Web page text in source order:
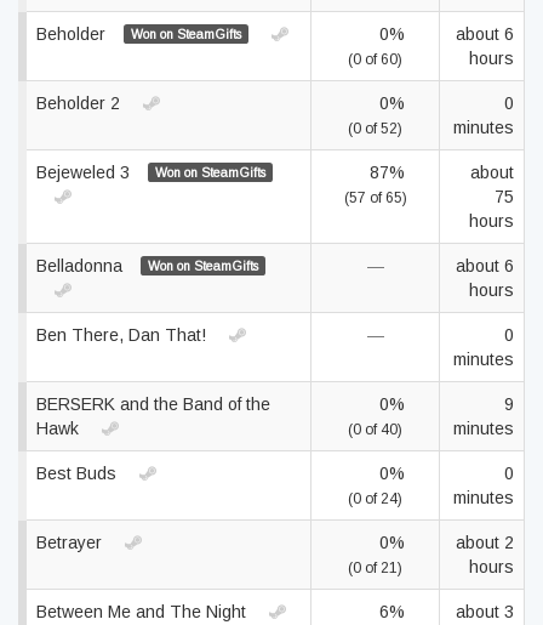
Beholder Won on SteamGifts 0%
(0 of 60)
about 6
hours
Beholder 2 0%
(0 of 52)
0
minutes
Bejeweled 3 Won on SteamGifts 87%
(57 of 65)
about
75
hours
Belladonna Won on SteamGifts —
about 6
hours
Ben There, Dan That! —
0
minutes
BERSERK and the Band of the
Hawk
0%
(0 of 40)
9
minutes
Best Buds 0%
(0 of 24)
0
minutes
Betrayer 0%
(0 of 21)
about 2
hours
Between Me and The Night 6%
about 3